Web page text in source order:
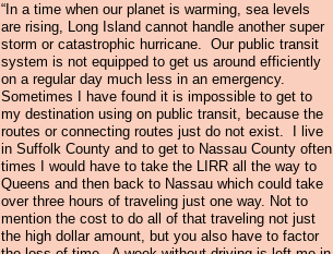
“In a time when our planet is warming, sea levels
are rising, Long Island cannot handle another super
storm or catastrophic hurricane. Our public transit
system is not equipped to get us around efficiently
on a regular day much less in an emergency.
Sometimes I have found it is impossible to get to
my destination using on public transit, because the
routes or connecting routes just do not exist. I live
in Suffolk County and to get to Nassau County often
times I would have to take the LIRR all the way to
Queens and then back to Nassau which could take
over three hours of traveling just one way. Not to
mention the cost to do all of that traveling not just
the high dollar amount, but you also have to factor